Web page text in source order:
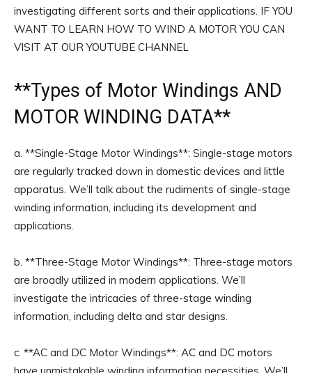
investigating different sorts and their applications. IF YOU
WANT TO LEARN HOW TO WIND A MOTOR YOU CAN
VISIT AT OUR YOUTUBE CHANNEL
**Types of Motor Windings AND
MOTOR WINDING DATA**
a. **Single-Stage Motor Windings**: Single-stage motors
are regularly tracked down in domestic devices and little
apparatus. We’ll talk about the rudiments of single-stage
winding information, including its development and
applications.
b. **Three-Stage Motor Windings**: Three-stage motors
are broadly utilized in modern applications. We’ll
investigate the intricacies of three-stage winding
information, including delta and star designs.
c. **AC and DC Motor Windings**: AC and DC motors